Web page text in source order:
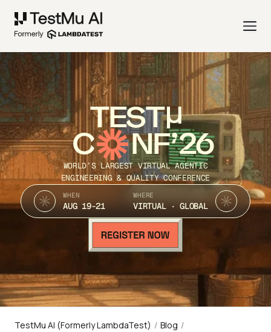
TEST
C NF’26
WORLD’S LARGEST VIRTUAL AGENTIC
ENGINEERING & QUALITY CONFERENCE
WHEN
AUG 19-21
WHERE
VIRTUAL · GLOBAL
TestMu AI (Formerly LambdaTest) / Blog /